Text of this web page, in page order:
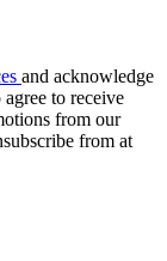
and acknowledge
agree to receive
from our
from at